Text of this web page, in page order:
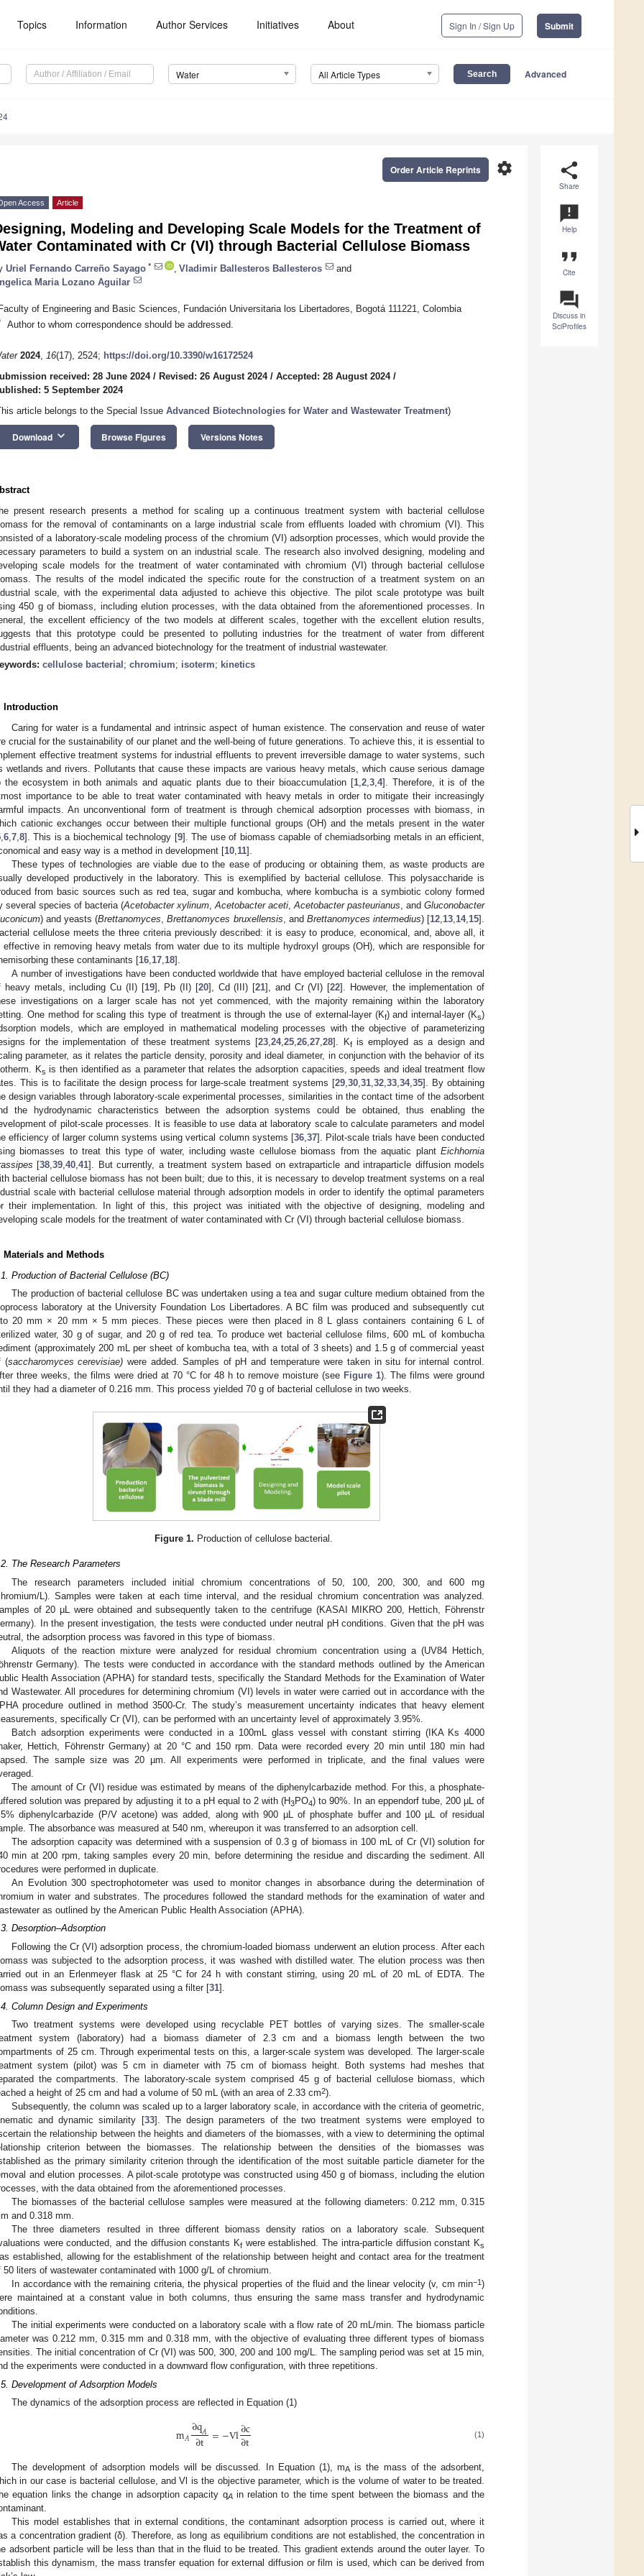
Topics Information Author Services Initiatives About Sign In / Sign Up Submit
Water All Article Types Advanced
share
Share
announcement
Help
format_quote
Cite
question_answer
Discuss in
SciProfiles
settings
Order Article Reprints
Access Article
Modeling and Developing Scale Models for the Treatment of
Contaminated with Cr (VI) through Bacterial Cellulose Biomass
Uriel Fernando Carreño Sayago * Vladimir Ballesteros Ballesteros
and
Maria Lozano Aguilar
of Engineering and Basic Sciences, Fundación Universitaria los Libertadores, Bogotá 111221, Colombia
Author to whom correspondence should be addressed.
2024, 16(17), 2524; https://doi.org/10.3390/w16172524
received: 28 June 2024/ Revised: 26 August 2024/ Accepted: 28 August 2024/
5 September 2024
article belongs to the Special Issue Advanced Biotechnologies for Water and Wastewater Treatment)
Download keyboard_arrow_down Browse Figures Versions Notes
present research presents a method for scaling up a continuous treatment system with bacterial cellulose
for the removal of contaminants on a large industrial scale from effluents loaded with chromium (VI). This
of a laboratory-scale modeling process of the chromium (VI) adsorption processes, which would provide the
parameters to build a system on an industrial scale. The research also involved designing, modeling and
scale models for the treatment of water contaminated with chromium (VI) through bacterial cellulose
The results of the model indicated the specific route for the construction of a treatment system on an
scale, with the experimental data adjusted to achieve this objective. The pilot scale prototype was built
450 g of biomass, including elution processes, with the data obtained from the aforementioned processes. In
the excellent efficiency of the two models at different scales, together with the excellent elution results,
that this prototype could be presented to polluting industries for the treatment of water from different
effluents, being an advanced biotechnology for the treatment of industrial wastewater.
cellulose bacterial ; chromium; isoterm; kinetics
Introduction
Caring for water is a fundamental and intrinsic aspect of human existence. The conservation and reuse of water
crucial for the sustainability of our planet and the well-being of future generations. To achieve this, it is essential to
effective treatment systems for industrial effluents to prevent irreversible damage to water systems, such
wetlands and rivers. Pollutants that cause these impacts are various heavy metals, which cause serious damage
the ecosystem in both animals and aquatic plants due to their bioaccumulation [1, 2, 3, 4]. Therefore, it is of the
importance to be able to treat water contaminated with heavy metals in order to mitigate their increasingly
impacts. An unconventional form of treatment is through chemical adsorption processes with biomass, in
cationic exchanges occur between their multiple functional groups (OH) and the metals present in the water
6 7 8]. This is a biochemical technology [9]. The use of biomass capable of chemiadsorbing metals in an efficient,
and easy way is a method in development [10 11].
These types of technologies are viable due to the ease of producing or obtaining them, as waste products are
developed productively in the laboratory. This is exemplified by bacterial cellulose. This polysaccharide is
from basic sources such as red tea, sugar and kombucha, where kombucha is a symbiotic colony formed
several species of bacteria (Acetobacter xylinum Acetobacter aceti Acetobacter pasteurianus , and Gluconobacter
) and yeasts (Brettanomyces ,Brettanomyces bruxellensis , and Brettanomyces intermedius) [12 13 14, 15].
cellulose meets the three criteria previously described: it is easy to produce, economical, and, above all, it
effective in removing heavy metals from water due to its multiple hydroxyl groups (OH), which are responsible for
these contaminants [16 17 18].
A number of investigations have been conducted worldwide that have employed bacterial cellulose in the removal
heavy metals, including Cu (II) [19], Pb (II) [20], Cd (III) [21], and Cr (VI) [22]. However, the implementation of
investigations on a larger scale has not yet commenced, with the majority remaining within the laboratory
One method for scaling this type of treatment is through the use of external-layer (Kf) and internal-layer (Ks)
models, which are employed in mathematical modeling processes with the objective of parameterizing
for the implementation of these treatment systems [23 ,24,25 ,26 ,27 ,28]. Kfis employed as a design and
parameter, as it relates the particle density, porosity and ideal diameter, in conjunction with the behavior of its
Ks is then identified as a parameter that relates the adsorption capacities, speeds and ideal treatment flow
This is to facilitate the design process for large-scale treatment systems [29 ,30 ,31 ,32 ,33 ,34,35]. By obtaining
design variables through laboratory-scale experimental processes, similarities in the contact time of the adsorbent
the hydrodynamic characteristics between the adsorption systems could be obtained, thus enabling the
of pilot-scale processes. It is feasible to use data at laboratory scale to calculate parameters and model
efficiency of larger column systems using vertical column systems [36, 37]. Pilot-scale trials have been conducted
biomasses to treat this type of water, including waste cellulose biomass from the aquatic plant Eichhornia
[38 ,39 ,40 ,41]. But currently, a treatment system based on extraparticle and intraparticle diffusion models
bacterial cellulose biomass has not been built; due to this, it is necessary to develop treatment systems on a real
scale with bacterial cellulose material through adsorption models in order to identify the optimal parameters
their implementation. In light of this, this project was initiated with the objective of designing, modeling and
scale models for the treatment of water contaminated with Cr (VI) through bacterial cellulose biomass.
Materials and Methods
Production of Bacterial Cellulose (BC)
The production of bacterial cellulose BC was undertaken using a tea and sugar culture medium obtained from the
laboratory at the University Foundation Los Libertadores. A BC film was produced and subsequently cut
20 mm × 20 mm × 5 mm pieces. These pieces were then placed in 8 L glass containers containing 6 L of
water, 30 g of sugar, and 20 g of red tea. To produce wet bacterial cellulose films, 600 mL of kombucha
(approximately 200 mL per sheet of kombucha tea, with a total of 3 sheets) and 1.5 g of commercial yeast
(saccharomyces cerevisiae) were added. Samples of pH and temperature were taken in situ for internal control.
three weeks, the films were dried at 70 °C for 48 h to remove moisture (see Figure 1). The films were ground
they had a diameter of 0.216 mm. This process yielded 70 g of bacterial cellulose in two weeks.
Figure 1. Production of cellulose bacterial.
The Research Parameters
The research parameters included initial chromium concentrations of 50, 100, 200, 300, and 600 mg
L). Samples were taken at each time interval, and the residual chromium concentration was analyzed.
of 20 µL were obtained and subsequently taken to the centrifuge (KASAI MIKRO 200, Hettich, Föhrenstr
In the present investigation, the tests were conducted under neutral pH conditions. Given that the pH was
the adsorption process was favored in this type of biomass.
Aliquots of the reaction mixture were analyzed for residual chromium concentration using a (UV84 Hettich,
Germany). The tests were conducted in accordance with the standard methods outlined by the American
Health Association (APHA) for standard tests, specifically the Standard Methods for the Examination of Water
Wastewater. All procedures for determining chromium (VI) levels in water were carried out in accordance with the
procedure outlined in method 3500-Cr. The study’s measurement uncertainty indicates that heavy element
specifically Cr (VI), can be performed with an uncertainty level of approximately 3.95%.
Batch adsorption experiments were conducted in a 100mL glass vessel with constant stirring (IKA Ks 4000
Hettich, Föhrenstr Germany) at 20 °C and 150 rpm. Data were recorded every 20 min until 180 min had
The sample size was 20 µm. All experiments were performed in triplicate, and the final values were
The amount of Cr (VI) residue was estimated by means of the diphenylcarbazide method. For this, a phosphate-
solution was prepared by adjusting it to a pH equal to 2 with (H3PO4) to 90%. In an eppendorf tube, 200 µL of
diphenylcarbazide (P/V acetone) was added, along with 900 µL of phosphate buffer and 100 µL of residual
The absorbance was measured at 540 nm, whereupon it was transferred to an adsorption cell.
The adsorption capacity was determined with a suspension of 0.3 g of biomass in 100 mL of Cr (VI) solution for
min at 200 rpm, taking samples every 20 min, before determining the residue and discarding the sediment. All
were performed in duplicate.
An Evolution 300 spectrophotometer was used to monitor changes in absorbance during the determination of
in water and substrates. The procedures followed the standard methods for the examination of water and
as outlined by the American Public Health Association (APHA).
Desorption–Adsorption
Following the Cr (VI) adsorption process, the chromium-loaded biomass underwent an elution process. After each
was subjected to the adsorption process, it was washed with distilled water. The elution process was then
out in an Erlenmeyer flask at 25 °C for 24 h with constant stirring, using 20 mL of 20 mL of EDTA. The
was subsequently separated using a filter [31].
Column Design and Experiments
Two treatment systems were developed using recyclable PET bottles of varying sizes. The smaller-scale
system (laboratory) had a biomass diameter of 2.3 cm and a biomass length between the two
of 25 cm. Through experimental tests on this, a larger-scale system was developed. The larger-scale
system (pilot) was 5 cm in diameter with 75 cm of biomass height. Both systems had meshes that
the compartments. The laboratory-scale system comprised 45 g of bacterial cellulose biomass, which
a height of 25 cm and had a volume of 50 mL (with an area of 2.33 cm2).
Subsequently, the column was scaled up to a larger laboratory scale, in accordance with the criteria of geometric,
and dynamic similarity [33]. The design parameters of the two treatment systems were employed to
the relationship between the heights and diameters of the biomasses, with a view to determining the optimal
criterion between the biomasses. The relationship between the densities of the biomasses was
as the primary similarity criterion through the identification of the most suitable particle diameter for the
and elution processes. A pilot-scale prototype was constructed using 450 g of biomass, including the elution
with the data obtained from the aforementioned processes.
The biomasses of the bacterial cellulose samples were measured at the following diameters: 0.212 mm, 0.315
and 0.318 mm.
The three diameters resulted in three different biomass density ratios on a laboratory scale. Subsequent
were conducted, and the diffusion constants Kf were established. The intra-particle diffusion constant Ks
established, allowing for the establishment of the relationship between height and contact area for the treatment
50 liters of wastewater contaminated with 1000 g/L of chromium.
In accordance with the remaining criteria, the physical properties of the fluid and the linear velocity (v, cm min−1)
maintained at a constant value in both columns, thus ensuring the same mass transfer and hydrodynamic
The initial experiments were conducted on a laboratory scale with a flow rate of 20 mL/min. The biomass particle
was 0.212 mm, 0.315 mm and 0.318 mm, with the objective of evaluating three different types of biomass
The initial concentration of Cr (VI) was 500, 300, 200 and 100 mg/L. The sampling period was set at 15 min,
the experiments were conducted in a downward flow configuration, with three repetitions.
Development of Adsorption Models
The dynamics of the adsorption process are reflected in Equation (1)
m𝐴∂q𝐴
∂t =−Vl∂c
∂t (1)
The development of adsorption models will be discussed. In Equation (1), mA is the mass of the adsorbent,
in our case is bacterial cellulose, and Vl is the objective parameter, which is the volume of water to be treated.
equation links the change in adsorption capacity qA in relation to the time spent between the biomass and the
This model establishes that in external conditions, the contaminant adsorption process is carried out, where it
a concentration gradient (δ). Therefore, as long as equilibrium conditions are not established, the concentration in
adsorbent particle will be less than that in the fluid to be treated. This gradient extends around the outer layer. To
this dynamism, the mass transfer equation for external diffusion or film is used, which can be derived from